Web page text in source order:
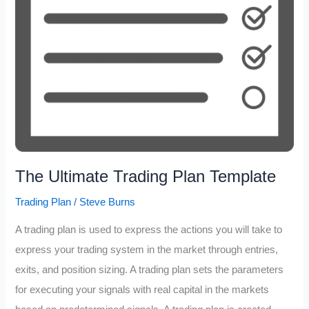
The Ultimate Trading Plan Template
Trading Plan / Steve Burns
A trading plan is used to express the actions you will take to
express your trading system in the market through entries,
exits, and position sizing. A trading plan sets the parameters
for executing your signals with real capital in the markets